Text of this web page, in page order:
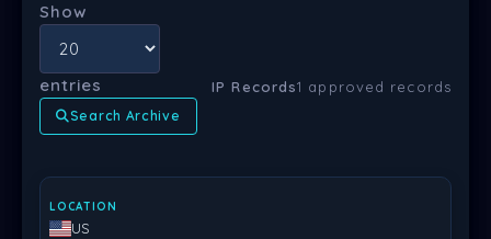
Show
entries IP Records1 approved records
Search Archive
DATE
US